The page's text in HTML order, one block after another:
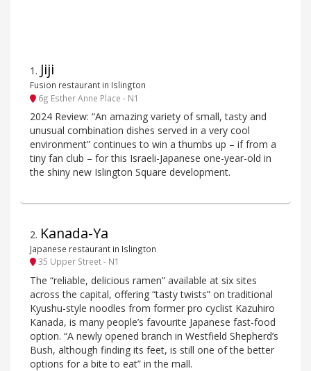
1 . Jiji
Fusion restaurant in Islington
6g Esther Anne Place - N1
2024 Review: “An amazing variety of small, tasty and
unusual combination dishes served in a very cool
environment” continues to win a thumbs up – if from a
tiny fan club – for this Israeli-Japanese one-year-old in
the shiny new Islington Square development.
2. Kanada-Ya
Japanese restaurant in Islington
35 Upper Street - N1
The “reliable, delicious ramen” available at six sites
across the capital, offering “tasty twists” on traditional
Kyushu-style noodles from former pro cyclist Kazuhiro
Kanada, is many people’s favourite Japanese fast-food
option. “A newly opened branch in Westfield Shepherd’s
Bush, although finding its feet, is still one of the better
options for a bite to eat” in the mall.